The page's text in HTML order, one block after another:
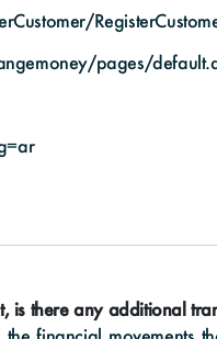
pages/
there any additional